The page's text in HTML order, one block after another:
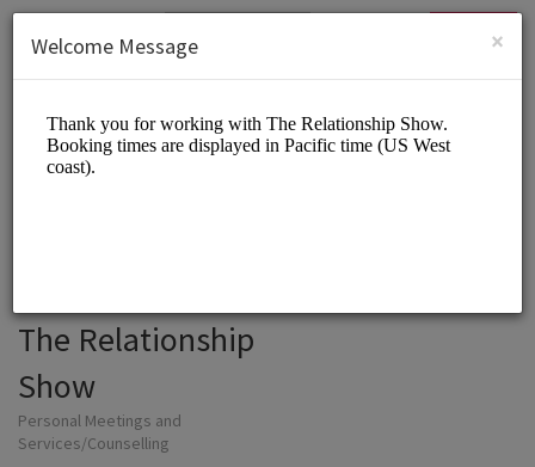
SIGN UP
The Relationship
Show
Personal Meetings and
Services/Counselling
×
Welcome Message